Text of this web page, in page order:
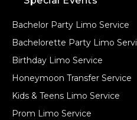
Bachelor Party Limo Service
Bachelorette Party Limo
Birthday Limo Service
Honeymoon Transfer Service
Kids & Teens Limo Service
Prom Limo Service